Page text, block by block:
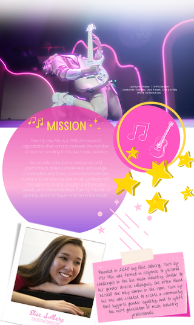
Lexii Lynn Frazier, TUHM Panelist
Guitarist for Kehlani, Pink $weats, Chloe x Halle
Photo by Dave Karp
Turn Up Her Mic is a 501(c)3 nonprofit
organization that aims to increase the number
of womxn working in the live music industry.
We provide educational resources and
platforms to spread awareness, encourage
conversation and foster connections between
current and prospective live music professionals.
Through mentorship programs, informative
panels, and online initiatives, Turn Up Her Mic is
opening doors for future womxn in live music.